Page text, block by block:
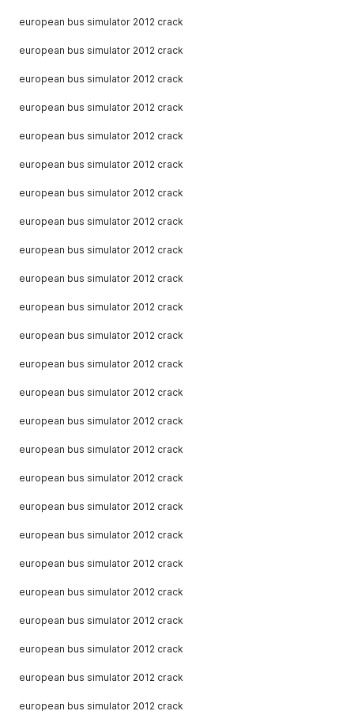
european bus simulator 2012 crack
european bus simulator 2012 crack
european bus simulator 2012 crack
european bus simulator 2012 crack
european bus simulator 2012 crack
european bus simulator 2012 crack
european bus simulator 2012 crack
european bus simulator 2012 crack
european bus simulator 2012 crack
european bus simulator 2012 crack
european bus simulator 2012 crack
european bus simulator 2012 crack
european bus simulator 2012 crack
european bus simulator 2012 crack
european bus simulator 2012 crack
european bus simulator 2012 crack
european bus simulator 2012 crack
european bus simulator 2012 crack
european bus simulator 2012 crack
european bus simulator 2012 crack
european bus simulator 2012 crack
european bus simulator 2012 crack
european bus simulator 2012 crack
european bus simulator 2012 crack
european bus simulator 2012 crack